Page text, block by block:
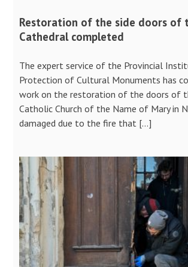
Restoration of the side doors of
Cathedral completed
The expert service of the Provincial
Protection of Cultural Monuments has
work on the restoration of the doors of
Catholic Church of the Name of Mary in
damaged due to the fire that […]